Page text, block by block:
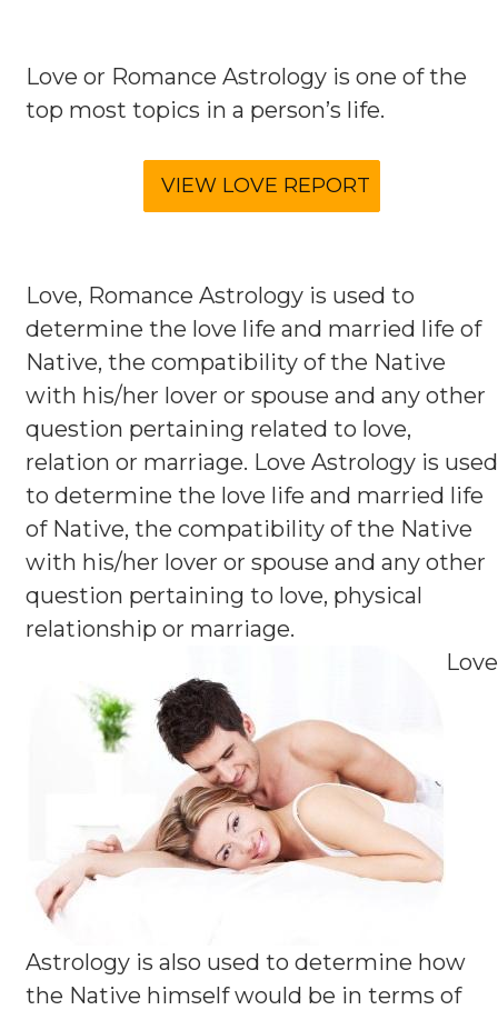
Love or Romance Astrology is one of the
top most topics in a person’s life.
Love, Romance Astrology is used to
determine the love life and married life of
Native, the compatibility of the Native
with his/her lover or spouse and any other
question pertaining related to love,
relation or marriage. Love Astrology is used
to determine the love life and married life
of Native, the compatibility of the Native
with his/her lover or spouse and any other
question pertaining to love, physical
relationship or marriage.
Love
Astrology is also used to determine how
the Native himself would be in terms of